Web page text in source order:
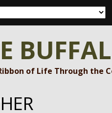
of Life Through the